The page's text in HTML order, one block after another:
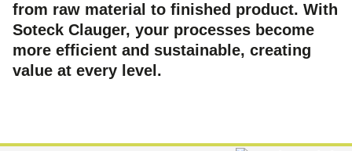
from raw material to finished product. With
Soteck Clauger, your processes become
more efficient and sustainable, creating
value at every level.